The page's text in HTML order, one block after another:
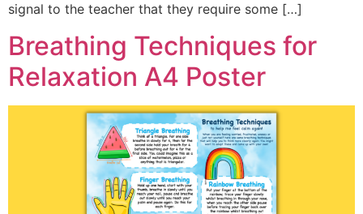
signal to the teacher that they require some […]
Breathing Techniques for
Relaxation A4 Poster